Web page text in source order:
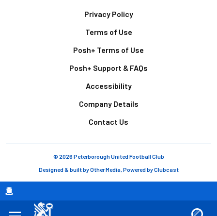
Breadcrumb
Privacy Policy
Terms of Use
Posh+ Terms of Use
Posh+ Support & FAQs
Accessibility
Company Details
Contact Us
© 2026 Peterborough United Football Club
Designed & built byOther Media, Powered byClubcast